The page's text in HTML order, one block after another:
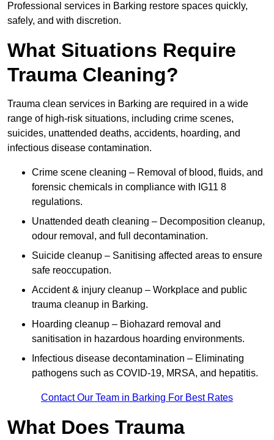
Professional services in Barking restore spaces quickly,
safely, and with discretion.
What Situations Require
Trauma Cleaning?
Trauma clean services in Barking are required in a wide
range of high-risk situations, including crime scenes,
suicides, unattended deaths, accidents, hoarding, and
infectious disease contamination.
Crime scene cleaning – Removal of blood, fluids, and
forensic chemicals in compliance with IG11 8
regulations.
Unattended death cleaning – Decomposition cleanup,
odour removal, and full decontamination.
Suicide cleanup – Sanitising affected areas to ensure
safe reoccupation.
Accident & injury cleanup – Workplace and public
trauma cleanup in Barking.
Hoarding cleanup – Biohazard removal and
sanitisation in hazardous hoarding environments.
Infectious disease decontamination – Eliminating
pathogens such as COVID-19, MRSA, and hepatitis.
Contact Our Team in Barking For Best Rates
What Does Trauma